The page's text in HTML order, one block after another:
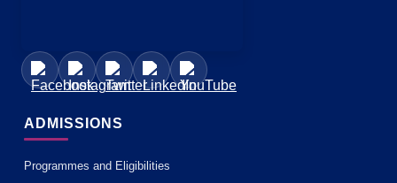
ADMISSIONS
Programmes and Eligibilities